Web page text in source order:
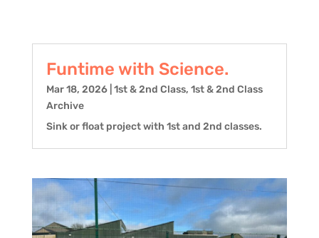
Funtime with Science.
Mar 18, 2026| 1st & 2nd Class, 1st & 2nd Class
Archive
Sink or float project with 1st and 2nd classes.